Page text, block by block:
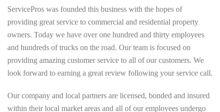
ServicePros was founded this business with the hopes of
providing great service to commercial and residential property
owners. Today we have over one hundred and thirty employees
and hundreds of trucks on the road. Our team is focused on
providing amazing customer service to all of our customers. We
look forward to earning a great review following your service call.
Our company and local partners are licensed, bonded and insured
within their local market areas and all of our employees undergo